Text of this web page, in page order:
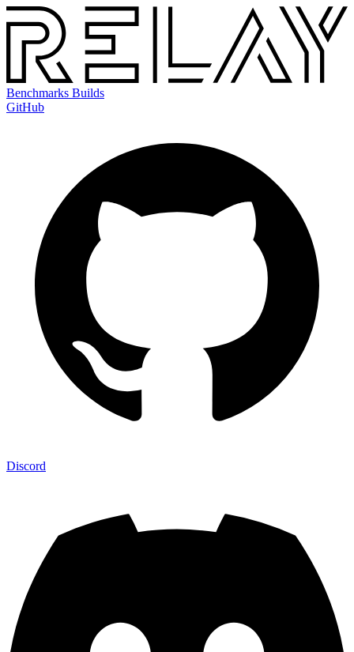
Benchmarks Builds
GitHub
Discord